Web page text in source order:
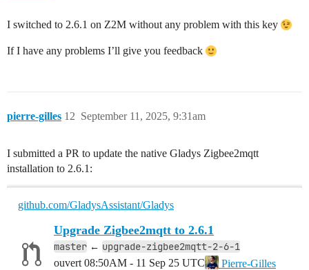
I switched to 2.6.1 on Z2M without any problem with this key
If I have any problems I’ll give you feedback
pierre-gilles September 11, 2025, 9:31am
12
I submitted a PR to update the native Gladys Zigbee2mqtt
installation to 2.6.1:
github.com/GladysAssistant/Gladys
Upgrade Zigbee2mqtt to 2.6.1
master ← upgrade-zigbee2mqtt-2-6-1
ouvert08:50AM - 11 Sep 25 UTC
Pierre-Gilles